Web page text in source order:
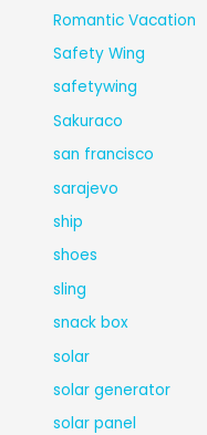
Romantic Vacation
Safety Wing
safetywing
Sakuraco
san francisco
sarajevo
ship
shoes
sling
snack box
solar
solar generator
solar panel